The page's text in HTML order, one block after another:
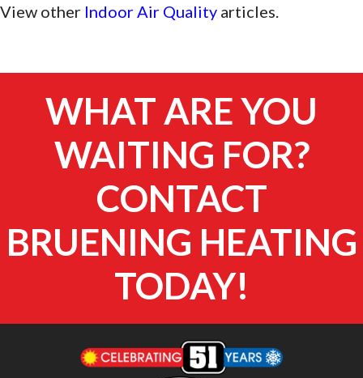
View other Indoor Air Quality articles.
WHAT ARE YOU
WAITING FOR?
CONTACT
BRUENING HEATING
TODAY!